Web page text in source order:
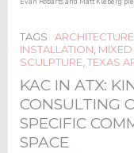
Evan Robarts and Matt Kleberg
TAGS ARCHITECTURE
INSTALLATION,
SCULPTURE,TEXAS
KAC IN ATX:
CONSULTING
SPECIFIC
SPACE